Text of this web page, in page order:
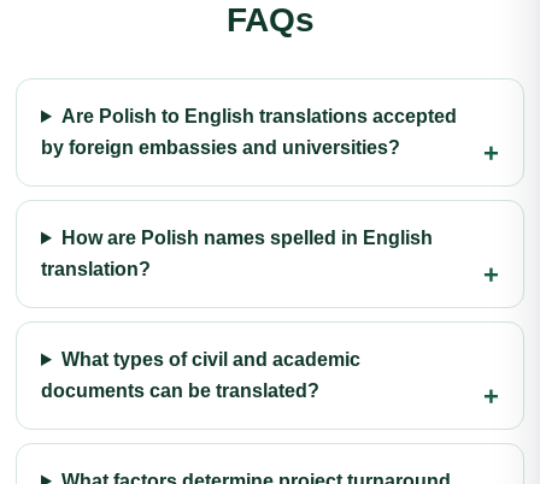
FAQs
Are Polish to English translations accepted
by foreign embassies and universities?
How are Polish names spelled in English
translation?
What types of civil and academic
documents can be translated?